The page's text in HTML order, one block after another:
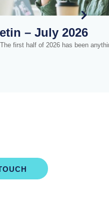
– July 2026
first half of 2026 has been